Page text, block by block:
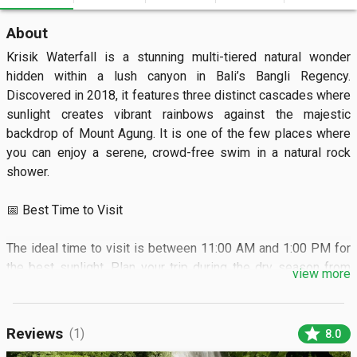
About
Krisik Waterfall is a stunning multi-tiered natural wonder
hidden within a lush canyon in Bali’s Bangli Regency.
Discovered in 2018, it features three distinct cascades where
sunlight creates vibrant rainbows against the majestic
backdrop of Mount Agung. It is one of the few places where
you can enjoy a serene, crowd-free swim in a natural rock
shower.
📅 Best Time to Visit
The ideal time to visit is between 11:00 AM and 1:00 PM for
the best sunlight. Plan your trip during the dry season from
🏝️ What to See
view more
Reviews (1) star 8.0